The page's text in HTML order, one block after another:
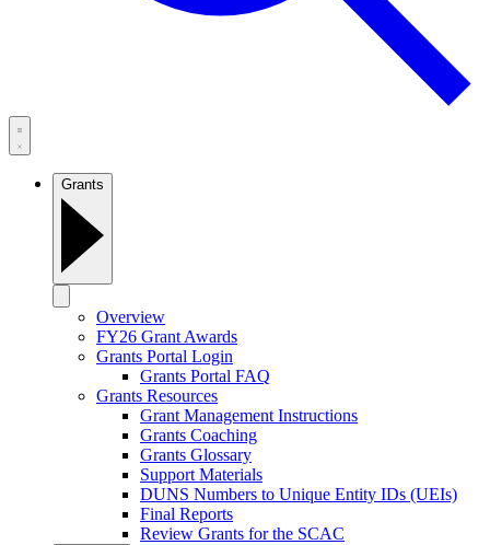
Grants
Overview
FY26 Grant Awards
Grants Portal Login
Grants Portal FAQ
Grants Resources
Grant Management Instructions
Grants Coaching
Grants Glossary
Support Materials
DUNS Numbers to Unique Entity IDs (UEIs)
Final Reports
Review Grants for the SCAC